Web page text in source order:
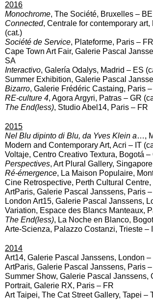
2016
Monochrome, The Société, Bruxelles – BE
Connected, Centrale for contemporary
(cat.)
Société de Service, Plateforme, Paris – FR
Cape Town Art Fair, Galerie Pascal
SA
Interactivo, Galería Odalys, Madrid – ES
Summer Exhibition, Galerie Pascal
Bizarro, Galerie Frédéric Castaing, Paris
RE-culture 4, Agora Argyri, Patras – GR
The End(less), Studio Abel14, Paris – FR
2015
Nel Blu dipinto di Blu, da Yves Klein a…,
Modern and Contemporary Art, Acri – IT
Voltaje, Centro Creativo Textura, Bogotá –
Perspectives, Art Plural Gallery, Singapore
Ré-émergence, La Maison Populaire,
Cine Retrospective, Perth Cultural Centre,
ArtParis, Galerie Pascal Janssens, Paris
London Art15, Galerie Pascal Janssens,
Variation, Espace des Blancs Manteaux,
The End(less), La Noche en Blanco,
Arte-Scienza, Palazzo Costanzi, Trieste –
2014
Art14, Galerie Pascal Janssens, London –
ArtParis, Galerie Pascal Janssens, Paris
Summer Show, Galerie Pascal Janssens,
Portrait, Galerie RX, Paris – FR
Art Taipei, The Cat Street Gallery, Tapei –